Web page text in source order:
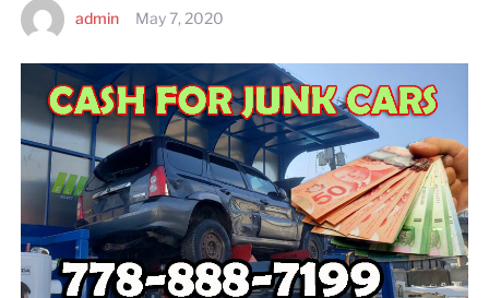
admin May 7, 2020